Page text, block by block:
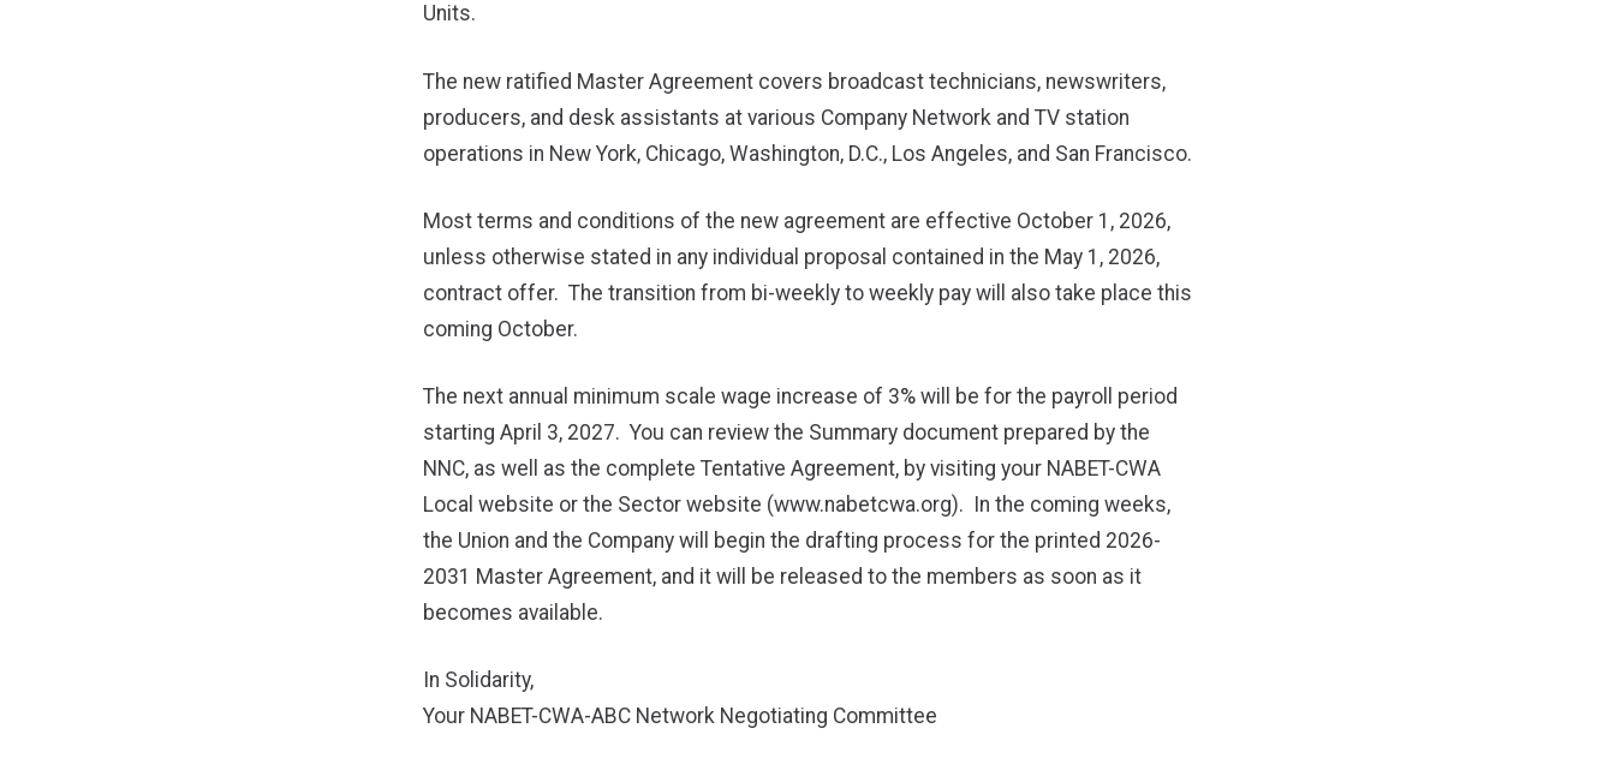
Units.
The new ratified Master Agreement covers broadcast technicians, newswriters,
producers, and desk assistants at various Company Network and TV station
operations in New York, Chicago, Washington, D.C., Los Angeles, and San Francisco.
Most terms and conditions of the new agreement are effective October 1, 2026,
unless otherwise stated in any individual proposal contained in the May 1, 2026,
contract offer. The transition from bi-weekly to weekly pay will also take place this
coming October.
The next annual minimum scale wage increase of 3% will be for the payroll period
starting April 3, 2027. You can review the Summary document prepared by the
NNC, as well as the complete Tentative Agreement, by visiting your NABET-CWA
Local website or the Sector website (www.nabetcwa.org). In the coming weeks,
the Union and the Company will begin the drafting process for the printed 2026-
2031 Master Agreement, and it will be released to the members as soon as it
becomes available.
In Solidarity,
Your NABET-CWA-ABC Network Negotiating Committee